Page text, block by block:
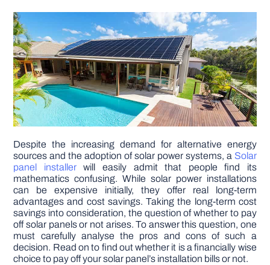
DIY PROJECTS
TOOLS
Despite the increasing demand for alternative energy
sources and the adoption of solar power systems, a Solar
panel installerwill easily admit that people find its
mathematics confusing. While solar power installations
can be expensive initially, they offer real long-term
advantages and cost savings. Taking the long-term cost
savings into consideration, the question of whether to pay
off solar panels or not arises. To answer this question, one
must carefully analyse the pros and cons of such a
decision. Read on to find out whether it is a financially wise
choice to pay off your solar panel’s installation bills or not.